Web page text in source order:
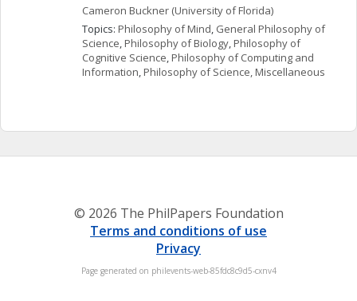
Cameron Buckner (University of Florida)
Topics: Philosophy of Mind, General Philosophy of
Science, Philosophy of Biology, Philosophy of
Cognitive Science, Philosophy of Computing and
Information, Philosophy of Science, Miscellaneous
© 2026 The PhilPapers Foundation
Terms and conditions of use
Privacy
Page generated on philevents-web-85fdc8c9d5-cxnv4